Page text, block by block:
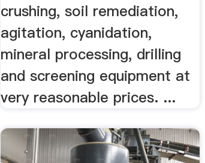
crushing, soil remediation,
agitation, cyanidation,
mineral processing, drilling
and screening equipment at
very reasonable prices. ...